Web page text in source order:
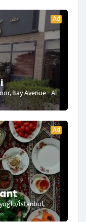
Ad
Bay Avenue - Al
Ad
İstanbul,